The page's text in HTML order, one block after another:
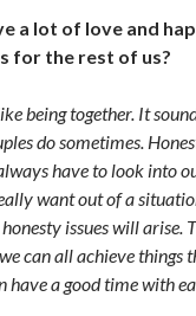
a lot of love and
for the rest of us?
being together. It
do sometimes.
have to look into
want out of a
issues will arise.
can all achieve things
have a good time with